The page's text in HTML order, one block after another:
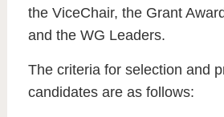
the ViceChair, the Grant
and the WG Leaders.
The criteria for selection and
candidates are as follows: